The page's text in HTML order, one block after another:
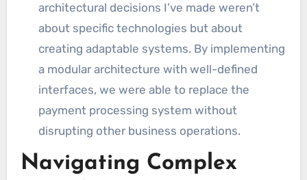
architectural decisions I’ve made weren’t
about specific technologies but about
creating adaptable systems. By implementing
a modular architecture with well-defined
interfaces, we were able to replace the
payment processing system without
disrupting other business operations.
Navigating Complex